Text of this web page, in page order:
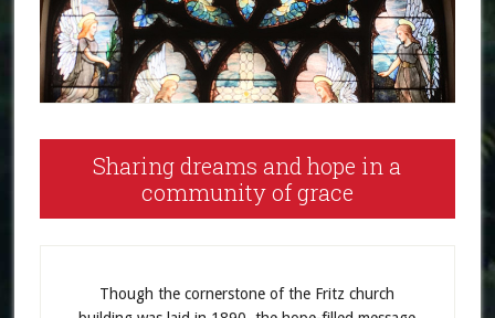
Sharing dreams and hope in a
community of grace
Though the cornerstone of the Fritz church